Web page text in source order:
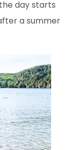
day starts
a summer